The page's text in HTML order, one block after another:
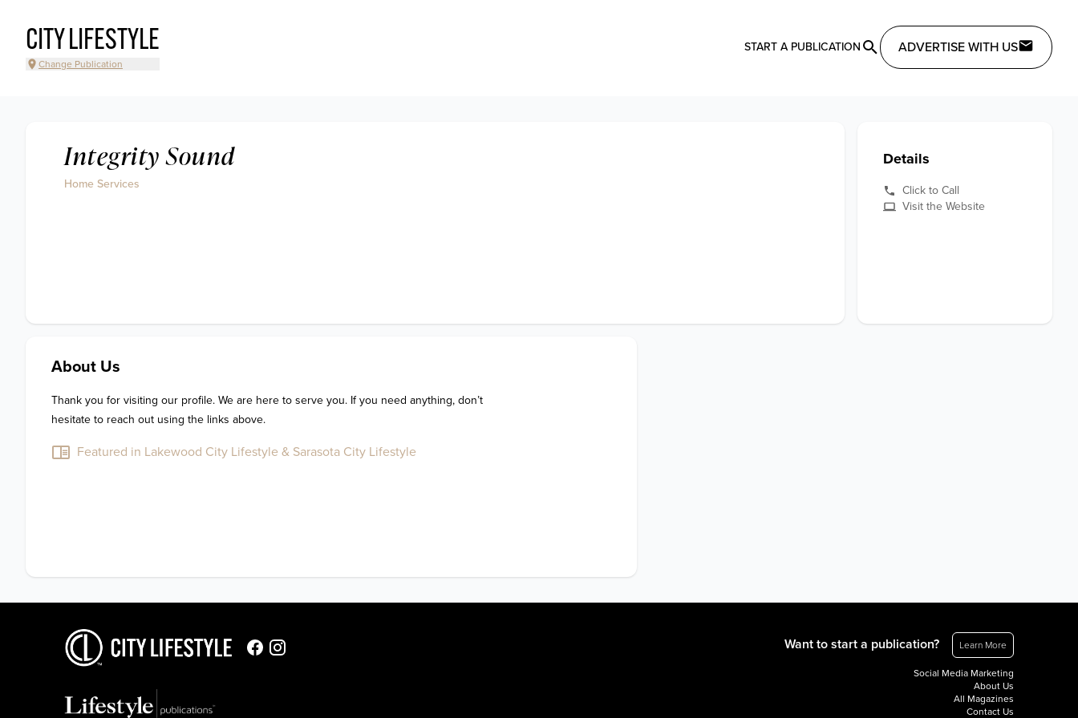
CITY LIFESTYLE
Change Publication
START A PUBLICATION ADVERTISE WITH US
Integrity Sound
Home Services
Details
Click to Call
Visit the Website
About Us
Thank you for visiting our profile. We are here to serve you. If you need anything, don’t
hesitate to reach out using the links above.
Featured in Lakewood City Lifestyle & Sarasota City Lifestyle
Want to start a publication? Learn More
Social Media Marketing
About Us
All Magazines
Contact Us